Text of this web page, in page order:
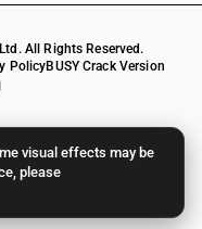
visual effects may be
please
All Rights Reserved.
PolicyBUSY Crack Version